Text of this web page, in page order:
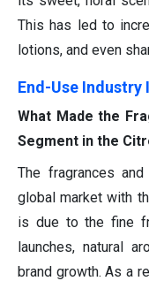
This has led to
lotions, and even
End-Use Industry
What Made the
Segment in the
The fragrances
global market with
is due to the fine
launches, natural
brand growth. As a